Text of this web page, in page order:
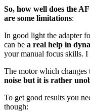
So, how well does the
are some limitations:
In good light the adapter
can be a real help in
your manual focus skills. I
The motor which changes
noise but it is rather
To get good results you
though: